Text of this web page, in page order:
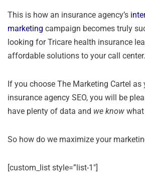
This is how an insurance agency’s
marketing campaign becomes truly
looking for Tricare health insurance
affordable solutions to your call center.
If you choose The Marketing Cartel
insurance agency SEO, you will be
have plenty of data and we know
So how do we maximize your
[custom_list style=”list-1″]